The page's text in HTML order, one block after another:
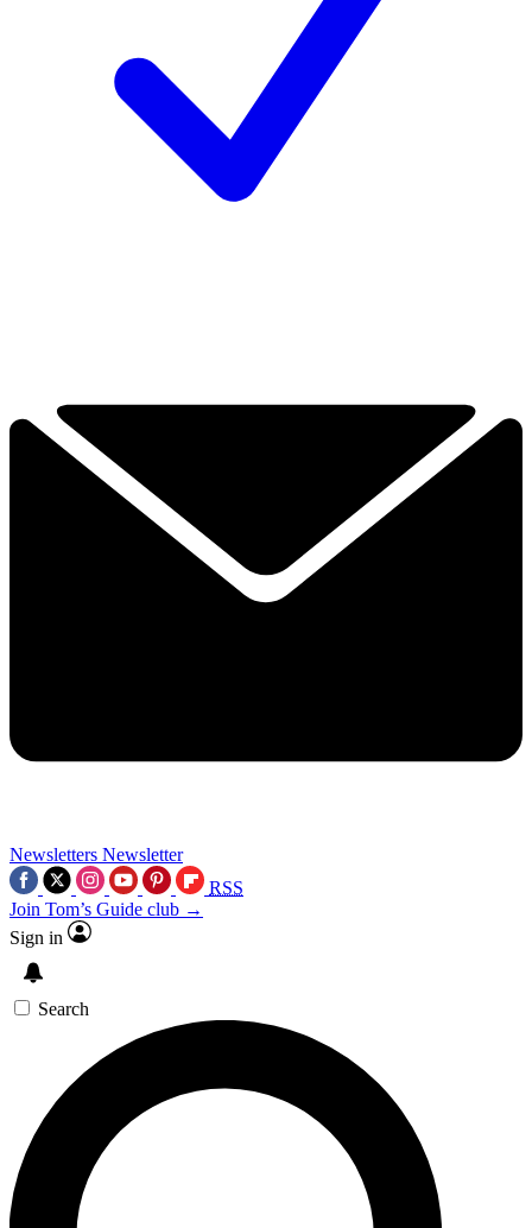
Newsletters Newsletter
RSS
Join Tom’s Guide club →
Sign in
Search